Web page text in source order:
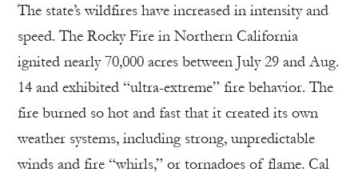
The state’s wildfires have increased in intensity and
speed. The Rocky Fire in Northern California
ignited nearly 70,000 acres between July 29 and Aug.
14 and exhibited “ultra-extreme” fire behavior. The
fire burned so hot and fast that it created its own
weather systems, including strong, unpredictable
winds and fire “whirls,” or tornadoes of flame. Cal